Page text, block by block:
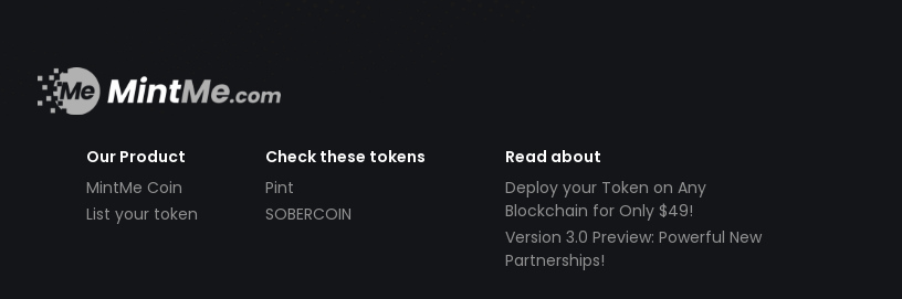
Our Product
MintMe Coin
List your token
Check these tokens
Pint
SOBERCOIN
Read about
Deploy your Token on Any
Blockchain for Only $49!
Version 3.0 Preview: Powerful New
Partnerships!